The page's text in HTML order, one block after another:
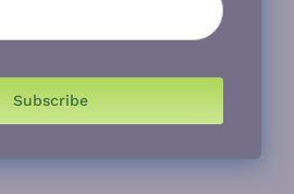
Subscribe